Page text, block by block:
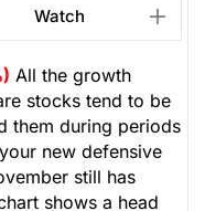
Watch
All the growth
stocks tend to be
them during periods
new defensive
still has
shows a head